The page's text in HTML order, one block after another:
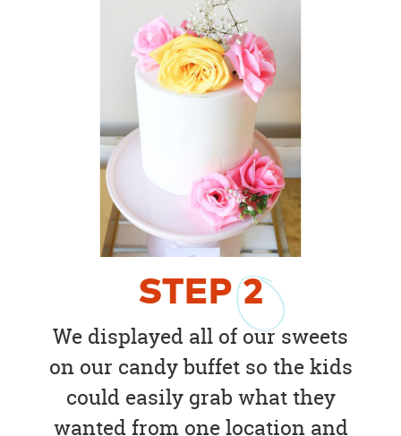
STEP2
We displayed all of our sweets
on our candy buffet so the kids
could easily grab what they
wanted from one location and